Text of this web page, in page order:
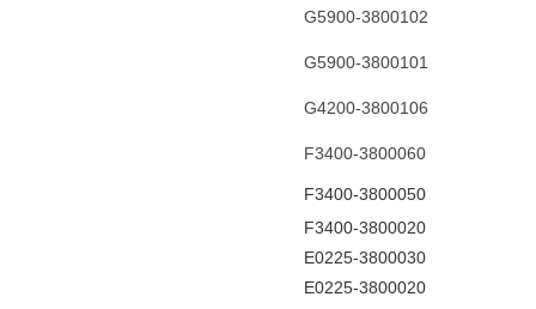
G5900-3800102
G5900-3800101
G4200-3800106
F3400-3800060
F3400-3800050
F3400-3800020
E0225-3800030
E0225-3800020